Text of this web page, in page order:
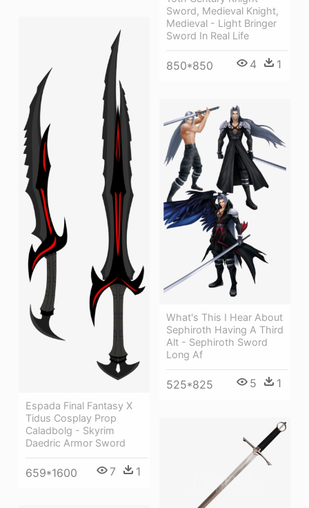
Sword, Medieval Knight,
Medieval - Light Bringer
Sword In Real Life
850*850 4 1
Espada Final Fantasy X
Tidus Cosplay Prop
Caladbolg - Skyrim
Daedric Armor Sword
659*1600 7 1
What's This I Hear About
Sephiroth Having A Third
Alt - Sephiroth Sword
Long Af
525*825 5 1